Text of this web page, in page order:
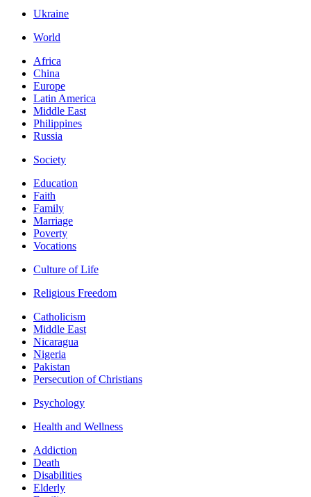
Ukraine
World
Africa
China
Europe
Latin America
Middle East
Philippines
Russia
Society
Education
Faith
Family
Marriage
Poverty
Vocations
Culture of Life
Religious Freedom
Catholicism
Middle East
Nicaragua
Nigeria
Pakistan
Persecution of Christians
Psychology
Health and Wellness
Addiction
Death
Disabilities
Elderly